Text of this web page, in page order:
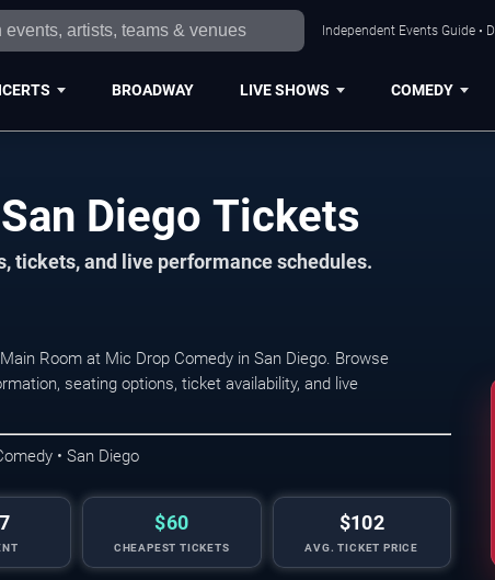
Independent Events Guide •
BROADWAY LIVE SHOWS COMEDY
Diego Tickets
tickets, and live performance schedules.
Room at Mic Drop Comedy in San Diego. Browse
seating options, ticket availability, and live
• San Diego
$60
CHEAPEST TICKETS
$102
AVG. TICKET PRICE